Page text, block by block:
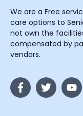
We are a Free
care options to
not own the
compensated by
vendors.